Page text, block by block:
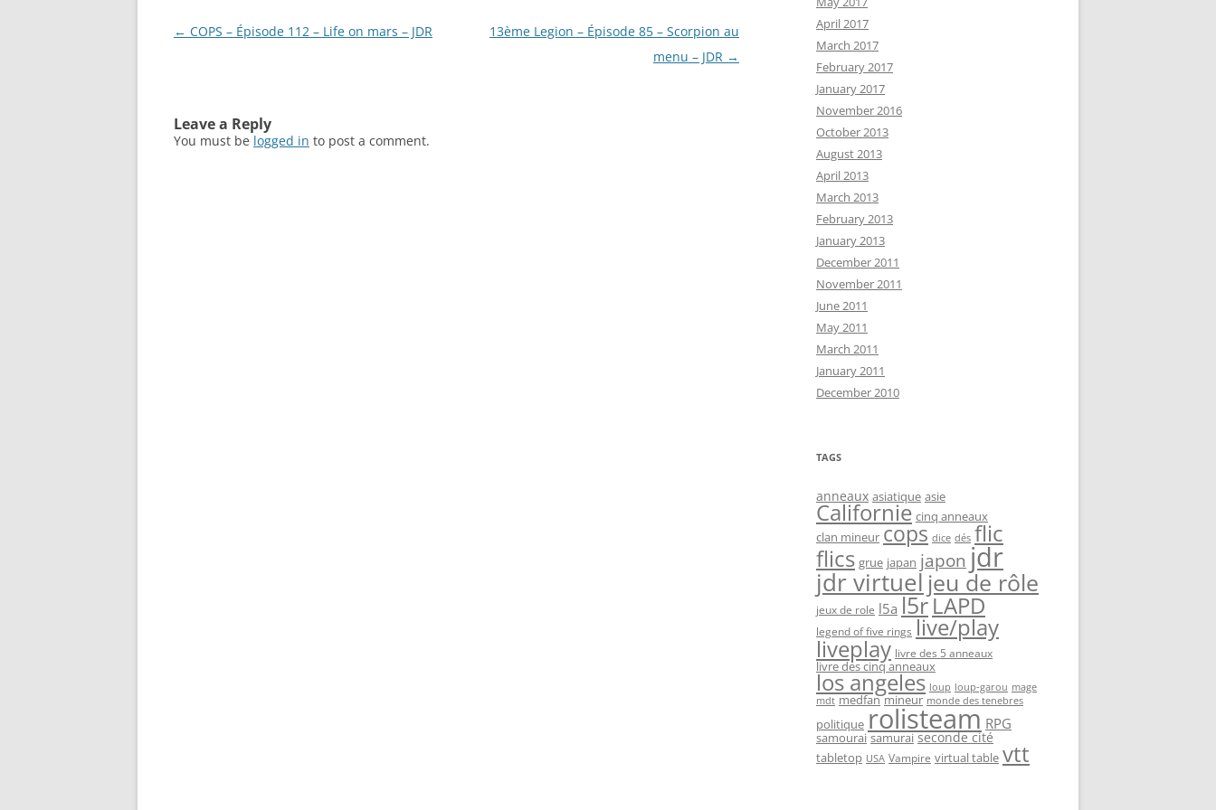
Post
← COPS – Épisode 112 – Life on mars – JDR
13ème Legion – Épisode 85 – Scorpion au
menu – JDR →
Leave a Reply
You must be logged in to post a comment.
April 2017
March 2017
February 2017
January 2017
November 2016
October 2013
August 2013
April 2013
March 2013
February 2013
January 2013
December 2011
November 2011
June 2011
May 2011
March 2011
January 2011
December 2010
TAGS
anneaux asiatique asie
Californie cinq anneaux
clan mineur cops dice dés flic
flics grue japan japon jdr
jdr virtuel jeu de rôle
jeux de role l5a l5rLAPD
legend of five rings live/play
liveplay livre des 5 anneaux
livre des cinq anneaux
los angeles loup loup-garou mage
mdt medfan mineur monde des tenebres
politique rolisteam RPG
samourai samurai seconde cité
tabletop USA Vampire virtual table vtt